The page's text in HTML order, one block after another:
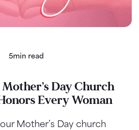
5min read
Day Church
Every Woman
Mother’s Day church